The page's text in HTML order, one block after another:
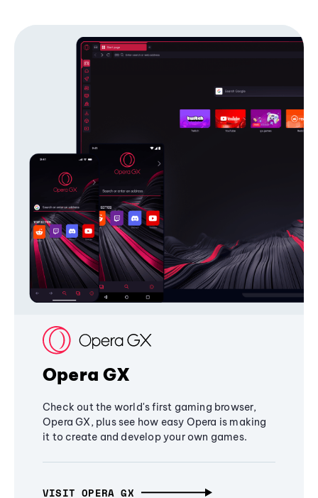
Opera GX
Check out the world's first gaming browser,
Opera GX, plus see how easy Opera is making
it to create and develop your own games.
VISIT OPERA GX